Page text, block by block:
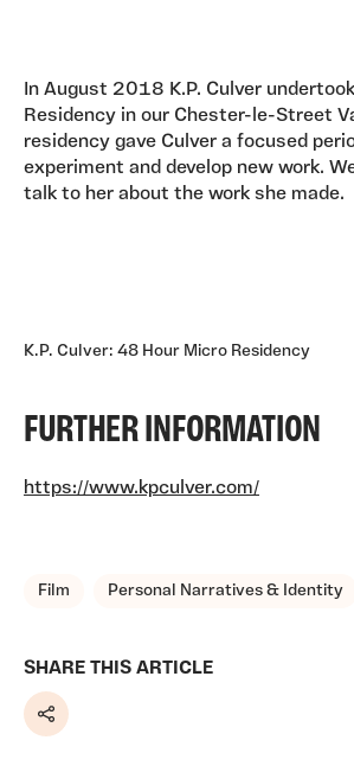
In August 2018 K.P. Culver
Residency in our Chester-le-Street
residency gave Culver a focused
experiment and develop new work.
talk to her about the work she made.
K.P. Culver: 48 Hour Micro Residency
FURTHER INFORMATION
https://www.kpculver.com/
TAGS, TOPICS,
Film Personal Narratives & Identity
SHARE THIS ARTICLE
Share